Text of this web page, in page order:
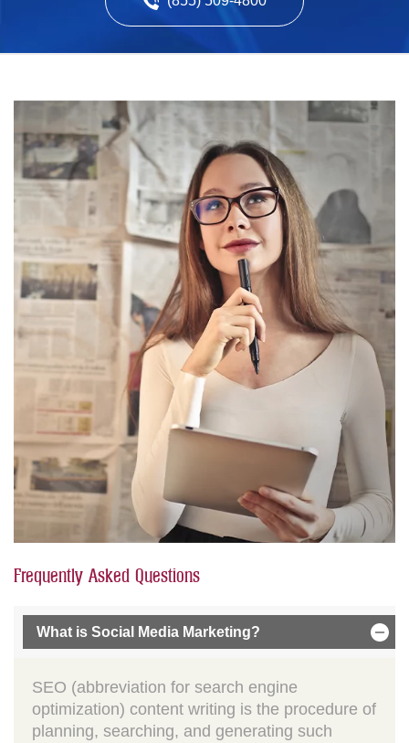
Frequently Asked Questions
What is Social Media Marketing?
SEO (abbreviation for search engine
optimization) content writing is the procedure of
planning, searching, and generating such